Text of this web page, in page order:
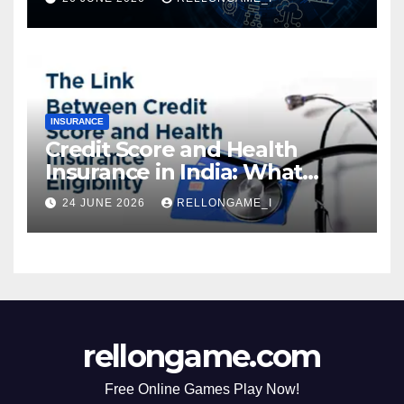
Instant Access & Smarter
Borrowing
INSURANCE
Credit Score and Health
Insurance in India: What
Actually Matters for
Eligibility, Premiums, and
Approval
24 JUNE 2026 RELLONGAME_I
rellongame.com
Free Online Games Play Now!